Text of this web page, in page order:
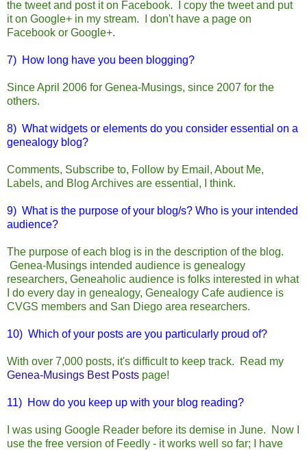
the tweet and post it on Facebook. I copy the tweet and put
it on Google+ in my stream. I don't have a page on
Facebook or Google+.
7) How long have you been blogging?
Since April 2006 for Genea-Musings, since 2007 for the
others.
8) What widgets or elements do you consider essential on a
genealogy blog?
Comments, Subscribe to, Follow by Email, About Me,
Labels, and Blog Archives are essential, I think.
9) What is the purpose of your blog/s? Who is your intended
audience?
The purpose of each blog is in the description of the blog.
Genea-Musings intended audience is genealogy
researchers, Geneaholic audience is folks interested in what
I do every day in genealogy, Genealogy Cafe audience is
CVGS members and San Diego area researchers.
10) Which of your posts are you particularly proud of?
With over 7,000 posts, it's difficult to keep track. Read my
Genea-Musings Best Posts page!
11) How do you keep up with your blog reading?
I was using Google Reader before its demise in June. Now I
use the free version of Feedly - it works well so far; I have